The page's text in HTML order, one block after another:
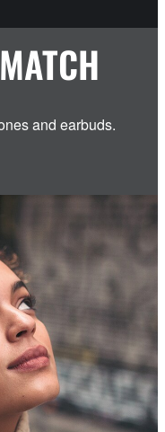
and earbuds.